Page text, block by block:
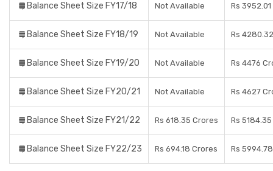
Balance Sheet Size FY17/18 Not Available Rs
Balance Sheet Size FY18/19 Not Available Rs
Balance Sheet Size FY19/20 Not Available Rs 4476
Balance Sheet Size FY20/21 Not Available Rs 4627
Balance Sheet Size FY21/22 Rs 618.35 Crores Rs
Balance Sheet Size FY22/23 Rs 694.18 Crores Rs